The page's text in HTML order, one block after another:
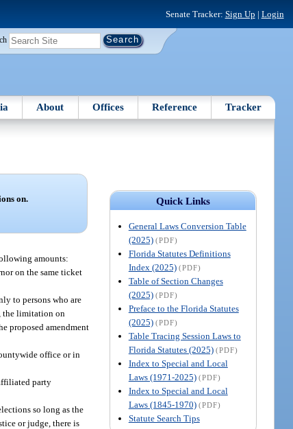
Senate Tracker: Sign Up | Login
About Offices Reference Tracker
Quick Links
General Laws Conversion Table
(2025) (PDF)
Florida Statutes Definitions
Index (2025) (PDF)
Table of Section Changes
(2025) (PDF)
Preface to the Florida Statutes
(2025) (PDF)
Table Tracing Session Laws to
Florida Statutes (2025) (PDF)
Index to Special and Local
Laws (1971-2025) (PDF)
Index to Special and Local
Laws (1845-1970) (PDF)
Statute Search Tips
on.
amounts:
on the same ticket
to persons who are
the limitation on
proposed amendment
office or in
party
so long as the
or judge, there is